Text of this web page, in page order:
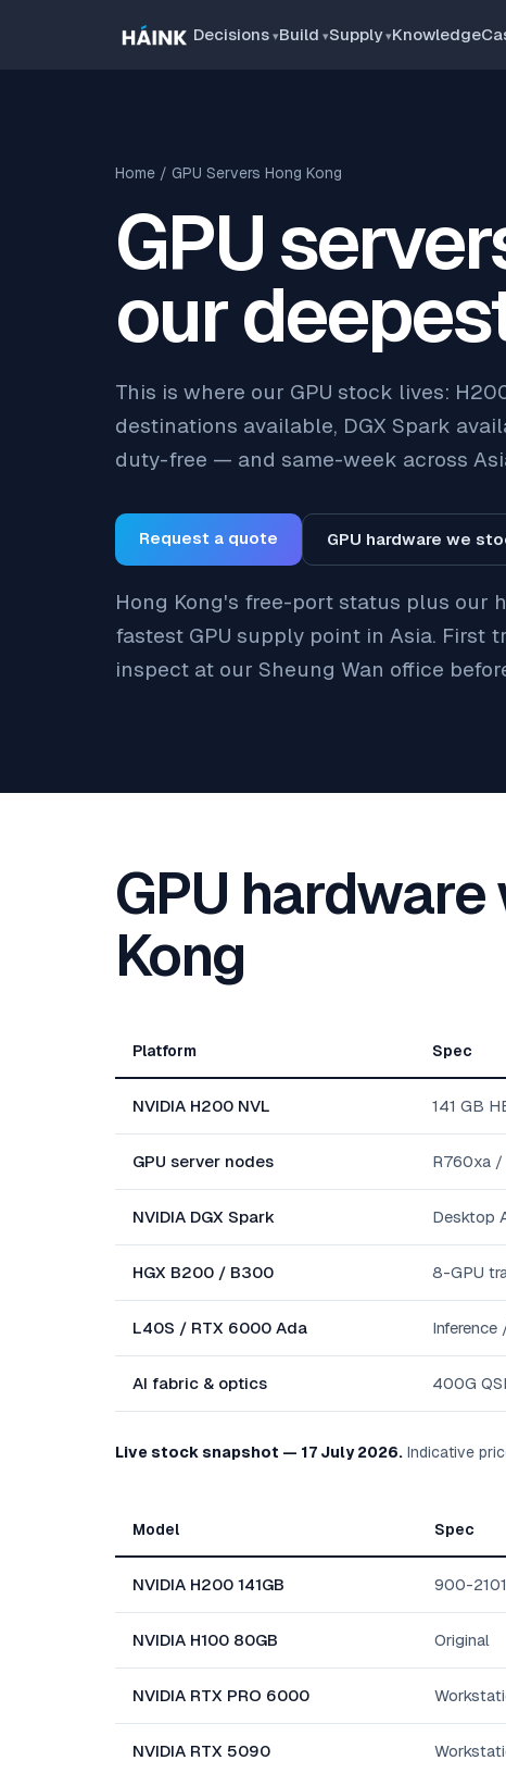
Decisions Build Supply Knowledge
Home / GPU Servers Hong Kong
GPU
our
This is where our GPU stock lives:
destinations available, DGX Spark
duty-free — and same-week across
Request a quote GPU hardware we
Hong Kong's free-port status plus our
fastest GPU supply point in Asia. First
inspect at our Sheung Wan office
GPU
Kong
Platform Spec
NVIDIA H200 NVL 141 GB
GPU server nodes R760xa
NVIDIA DGX Spark Desktop
HGX B200 / B300 8-GPU
L40S / RTX 6000 Ada
AI fabric & optics 400G
Live stock snapshot — 17 July 2026. Indicative
Model Spec
NVIDIA H200 141GB 900-
NVIDIA H100 80GB Original
NVIDIA RTX PRO 6000
NVIDIA RTX 5090